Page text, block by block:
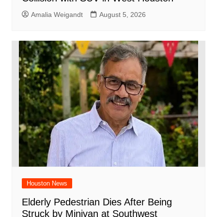
Amalia Weigandt August 5, 2026
Houston News
Elderly Pedestrian Dies After Being
Struck by Minivan at Southwest